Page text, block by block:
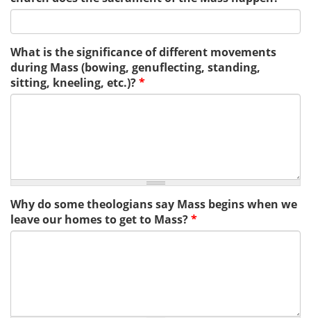
What is the significance of different movements
during Mass (bowing, genuflecting, standing,
sitting, kneeling, etc.)?*
Why do some theologians say Mass begins when we
leave our homes to get to Mass?*